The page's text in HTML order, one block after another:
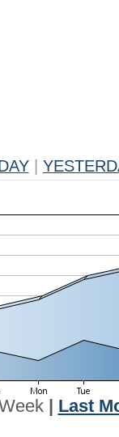
| Last